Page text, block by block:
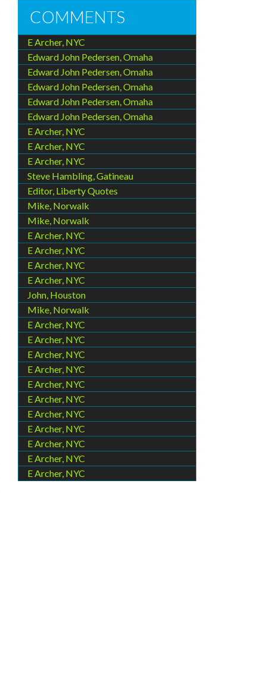
COMMENTS
E Archer, NYC
Edward John Pedersen, Omaha
Edward John Pedersen, Omaha
Edward John Pedersen, Omaha
Edward John Pedersen, Omaha
Edward John Pedersen, Omaha
E Archer, NYC
E Archer, NYC
E Archer, NYC
Steve Hambling, Gatineau
Editor, Liberty Quotes
Mike, Norwalk
Mike, Norwalk
E Archer, NYC
E Archer, NYC
E Archer, NYC
E Archer, NYC
John, Houston
Mike, Norwalk
E Archer, NYC
E Archer, NYC
E Archer, NYC
E Archer, NYC
E Archer, NYC
E Archer, NYC
E Archer, NYC
E Archer, NYC
E Archer, NYC
E Archer, NYC
E Archer, NYC